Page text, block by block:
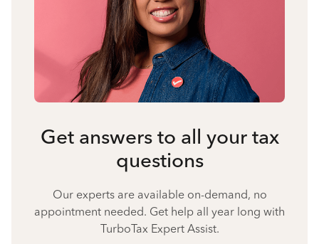
Get answers to all your tax
questions
Our experts are available on-demand, no
appointment needed. Get help all year long with
TurboTax Expert Assist.